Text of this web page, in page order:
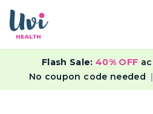
Explore Plans
Flash Sale: 40% OFF
No coupon code needed |